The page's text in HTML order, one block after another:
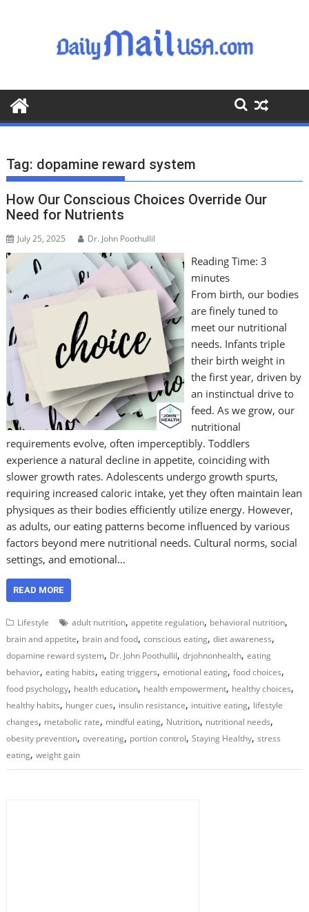
o
o
Tag: dopamine reward system
How Our Conscious Choices Override Our
Need for Nutrients
July 25, 2025 Dr. John Poothullil
Reading Time: 3
minutes
From birth, our bodies
are finely tuned to
meet our nutritional
needs. Infants triple
their birth weight in
the first year, driven by
an instinctual drive to
feed. As we grow, our
nutritional
requirements evolve, often imperceptibly. Toddlers
experience a natural decline in appetite, coinciding with
slower growth rates. Adolescents undergo growth spurts,
requiring increased caloric intake, yet they often maintain lean
physiques as their bodies efficiently utilize energy. However,
as adults, our eating patterns become influenced by various
factors beyond mere nutritional needs. Cultural norms, social
settings, and emotional…
READ MORE
Lifestyle adult nutrition,appetite regulation, behavioral nutrition,
brain and appetite, brain and food,conscious eating,diet awareness,
dopamine reward system, Dr. John Poothullil,drjohnonhealth,eating
behavior,eating habits,eating triggers,emotional eating,food choices,
food psychology, health education, health empowerment, healthy choices,
healthy habits, hunger cues, insulin resistance, intuitive eating, lifestyle
changes, metabolic rate, mindful eating, Nutrition, nutritional needs,
obesity prevention,overeating, portion control,Staying Healthy,stress
eating,weight gain